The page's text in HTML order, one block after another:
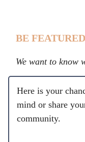
BE FEATURED
We want to know
Here is your
mind or share
community.